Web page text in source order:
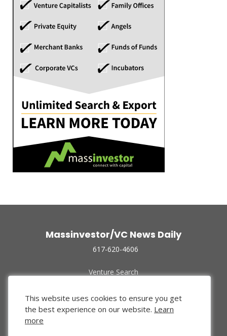
Massinvestor/VC News Daily
617-620-4606
Venture Search
Funded Companies
About Us
Privacy Policy
This website uses cookies to ensure you get
the best experience on our website. Learn
more